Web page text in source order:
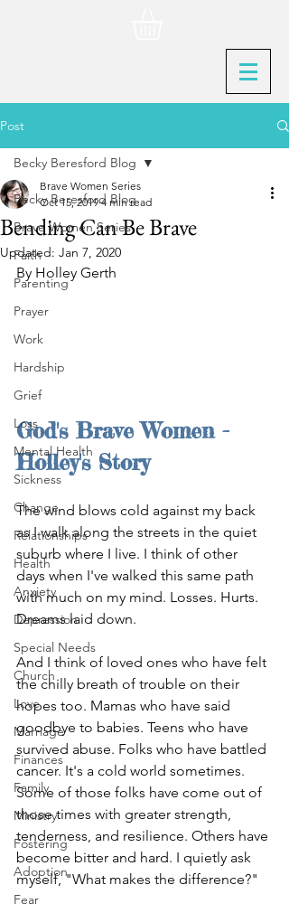
Post
Becky Beresford Blog
Brave Women Series
Faith
Parenting
Prayer
Work
Hardship
Grief
Loss
Mental Health
Sickness
Change
Relationships
Health
Anxiety
Depression
Special Needs
Church
Love
Marriage
Finances
Family
Ministry
Fostering
Adoption
Fear
Becky Beresford Blog
Bending Can Be Brave
Brave Women Series
Oct 15, 2019 4 min read
Updated: Jan 7, 2020
By Holley Gerth
God's Brave Women -
Holley's Story
The wind blows cold against my back
as I walk along the streets in the quiet
suburb where I live. I think of other
days when I've walked this same path
with much on my mind. Losses. Hurts.
Dreams laid down.
And I think of loved ones who have felt
the chilly breath of trouble on their
hopes too. Mamas who have said
goodbye to babies. Teens who have
survived abuse. Folks who have battled
cancer. It's a cold world sometimes.
Some of those folks have come out of
those times with greater strength,
tenderness, and resilience. Others have
become bitter and hard. I quietly ask
myself, "What makes the difference?"